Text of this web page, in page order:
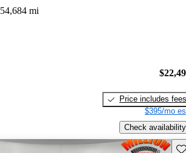
54,684 mi
Price includes fees
$395/mo
Check availability